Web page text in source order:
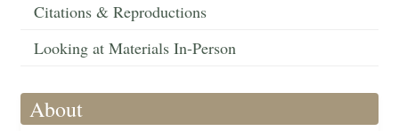
Citations & Reproductions
Looking at Materials In-Person
About